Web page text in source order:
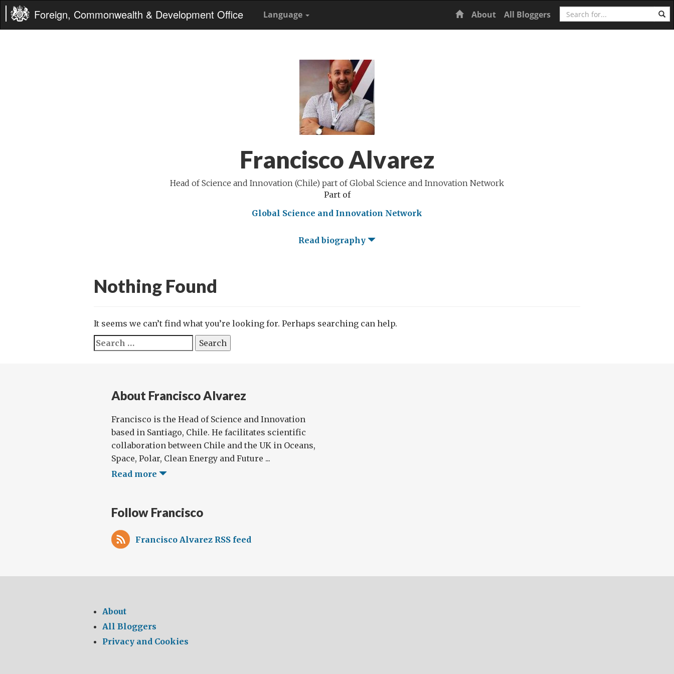
Foreign, Commonwealth & Development Office Language Home
About All Bloggers Search
Francisco Alvarez
Head of Science and Innovation (Chile) part of Global Science and Innovation Network
Part of
Global Science and Innovation Network
Read biography
Nothing Found
It seems we can’t find what you’re looking for. Perhaps searching can help.
Search
for:
About Francisco Alvarez
Francisco is the Head of Science and Innovation
based in Santiago, Chile. He facilitates scientific
collaboration between Chile and the UK in Oceans,
Space, Polar, Clean Energy and Future ...
Read more
Follow Francisco
Francisco Alvarez RSS feed
About
All Bloggers
Privacy and Cookies